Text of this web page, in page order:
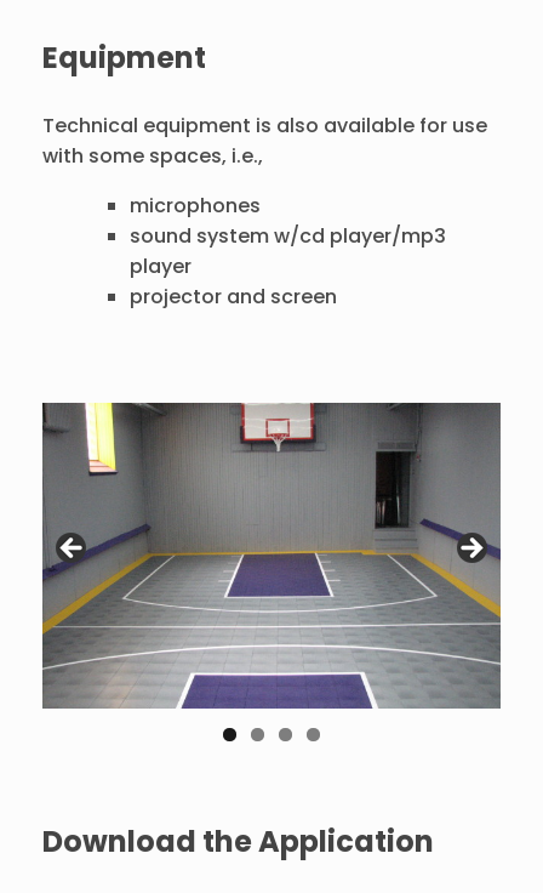
Equipment
Technical equipment is also available for use
with some spaces, i.e.,
microphones
sound system w/cd player/mp3
player
projector and screen
Download the Application